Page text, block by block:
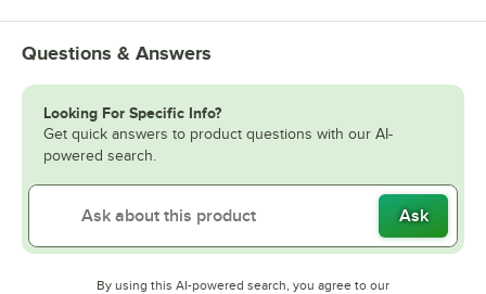
Questions & Answers
Looking For Specific Info?
Get quick answers to product questions with our AI-
powered search.
Ask
By using this AI-powered search, you agree to our